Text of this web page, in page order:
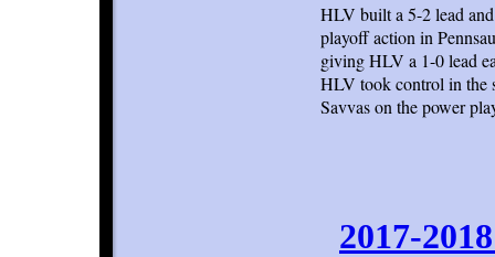
HLV built a 5-2 lead
playoff action in
giving HLV a 1-0 lead
HLV took control in the
Savvas on the power
2017-